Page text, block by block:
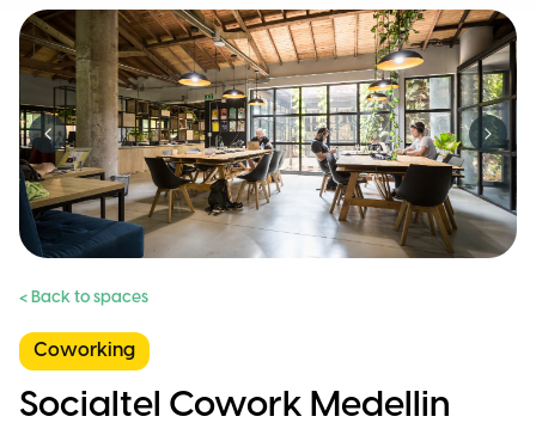
Previous slide Next
< Back to spaces
Coworking
Socialtel Cowork Medellin